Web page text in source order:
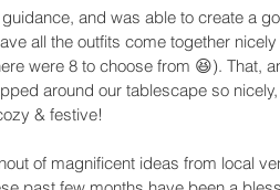
and was able to create a
all the outfits come together
were 8 to choose from 😆). That,
around our tablescape so
& festive!
of magnificent ideas from local